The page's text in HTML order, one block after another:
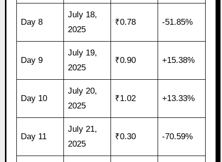
Day 8
July 18,
2025
₹0.78 -51.85%
Day 9
July 19,
2025
₹0.90 +15.38%
Day 10
July 20,
2025
₹1.02 +13.33%
Day 11
July 21,
2025
₹0.30 -70.59%